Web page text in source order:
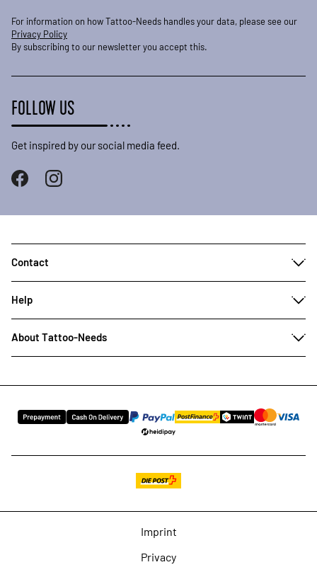
For information on how Tattoo-Needs handles your data, please see our
Privacy Policy
By subscribing to our newsletter you accept this.
FOLLOW US
Get inspired by our social media feed.
Contact
Help
About Tattoo-Needs
Imprint
Privacy